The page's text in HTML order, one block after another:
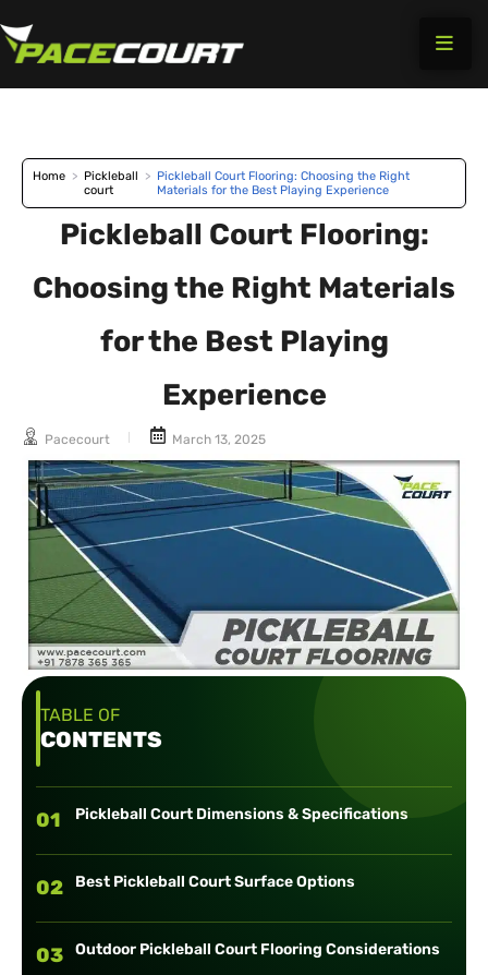
to
Home > Pickleball
court
> Pickleball Court Flooring: Choosing the Right
Materials for the Best Playing Experience
Pickleball Court Flooring:
Choosing the Right Materials
for the Best Playing
Experience
Pacecourt March 13, 2025
TABLE OF
CONTENTS
01 Pickleball Court Dimensions & Specifications
02 Best Pickleball Court Surface Options
03 Outdoor Pickleball Court Flooring Considerations